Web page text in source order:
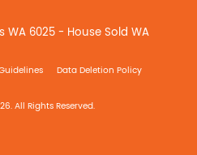
WA 6025 - House Sold WA
Data Deletion Policy
All Rights Reserved.